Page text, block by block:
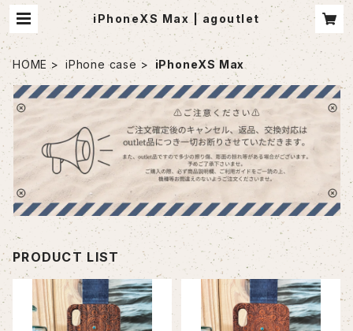
iPhoneXS Max | agoutlet
HOME iPhone case iPhoneXS Max
PRODUCT LIST